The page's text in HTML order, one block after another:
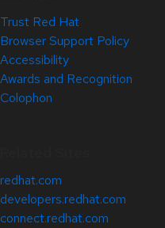
Trust Red Hat
Browser Support Policy
Accessibility
Awards and Recognition
Colophon
redhat.com
developers.redhat.com
connect.redhat.com